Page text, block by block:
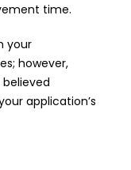
time.
your
however,
application’s